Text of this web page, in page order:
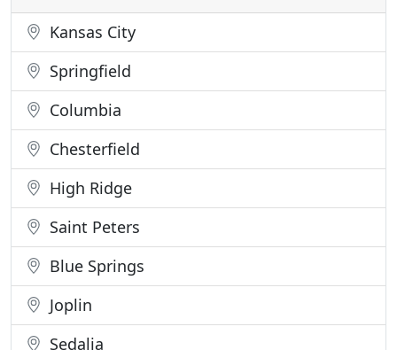
Kansas City
Springfield
Columbia
Chesterfield
High Ridge
Saint Peters
Blue Springs
Joplin
Sedalia